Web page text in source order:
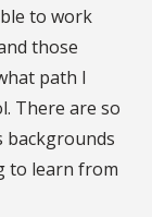
to work
those
path I
There are so
backgrounds
to learn from